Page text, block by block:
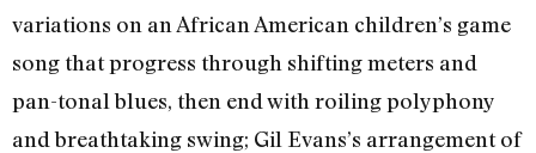
variations on an African American children’s game
song that progress through shifting meters and
pan-tonal blues, then end with roiling polyphony
and breathtaking swing; Gil Evans’s arrangement of